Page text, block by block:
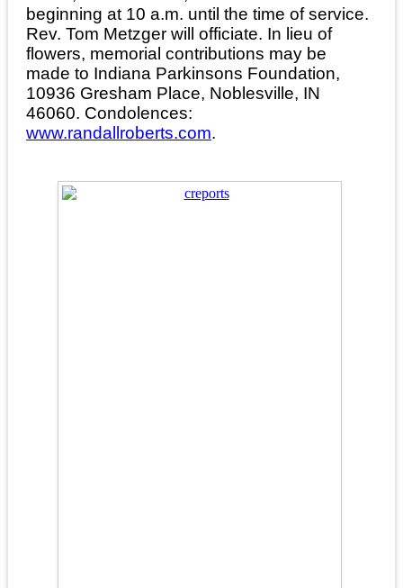
beginning at 10 a.m. until the time of service.
Rev. Tom Metzger will officiate. In lieu of
flowers, memorial contributions may be
made to Indiana Parkinsons Foundation,
10936 Gresham Place, Noblesville, IN
46060. Condolences:
www.randallroberts.com.